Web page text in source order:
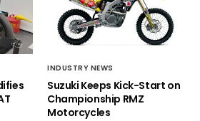
INDUSTRY NEWS
Suzuki Keeps Kick-Start on
Championship RMZ
Motorcycles